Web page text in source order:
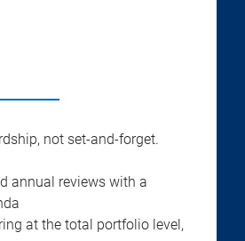
not set-and-forget.
annual reviews with a
at the total portfolio level,